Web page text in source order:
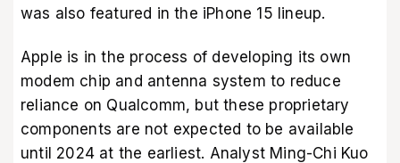
was also featured in the iPhone 15 lineup.
Apple is in the process of developing its own
modem chip and antenna system to reduce
reliance on Qualcomm, but these proprietary
components are not expected to be available
until 2024 at the earliest. Analyst Ming-Chi Kuo